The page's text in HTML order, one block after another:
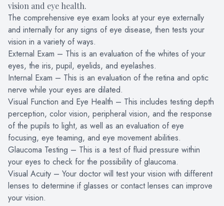
vision and eye health.
The comprehensive eye exam looks at your eye externally
and internally for any signs of eye disease, then tests your
vision in a variety of ways.
External Exam – This is an evaluation of the whites of your
eyes, the iris, pupil, eyelids, and eyelashes.
Internal Exam – This is an evaluation of the retina and optic
nerve while your eyes are dilated.
Visual Function and Eye Health – This includes testing depth
perception, color vision, peripheral vision, and the response
of the pupils to light, as well as an evaluation of eye
focusing, eye teaming, and eye movement abilities.
Glaucoma Testing – This is a test of fluid pressure within
your eyes to check for the possibility of glaucoma.
Visual Acuity – Your doctor will test your vision with different
lenses to determine if glasses or contact lenses can improve
your vision.